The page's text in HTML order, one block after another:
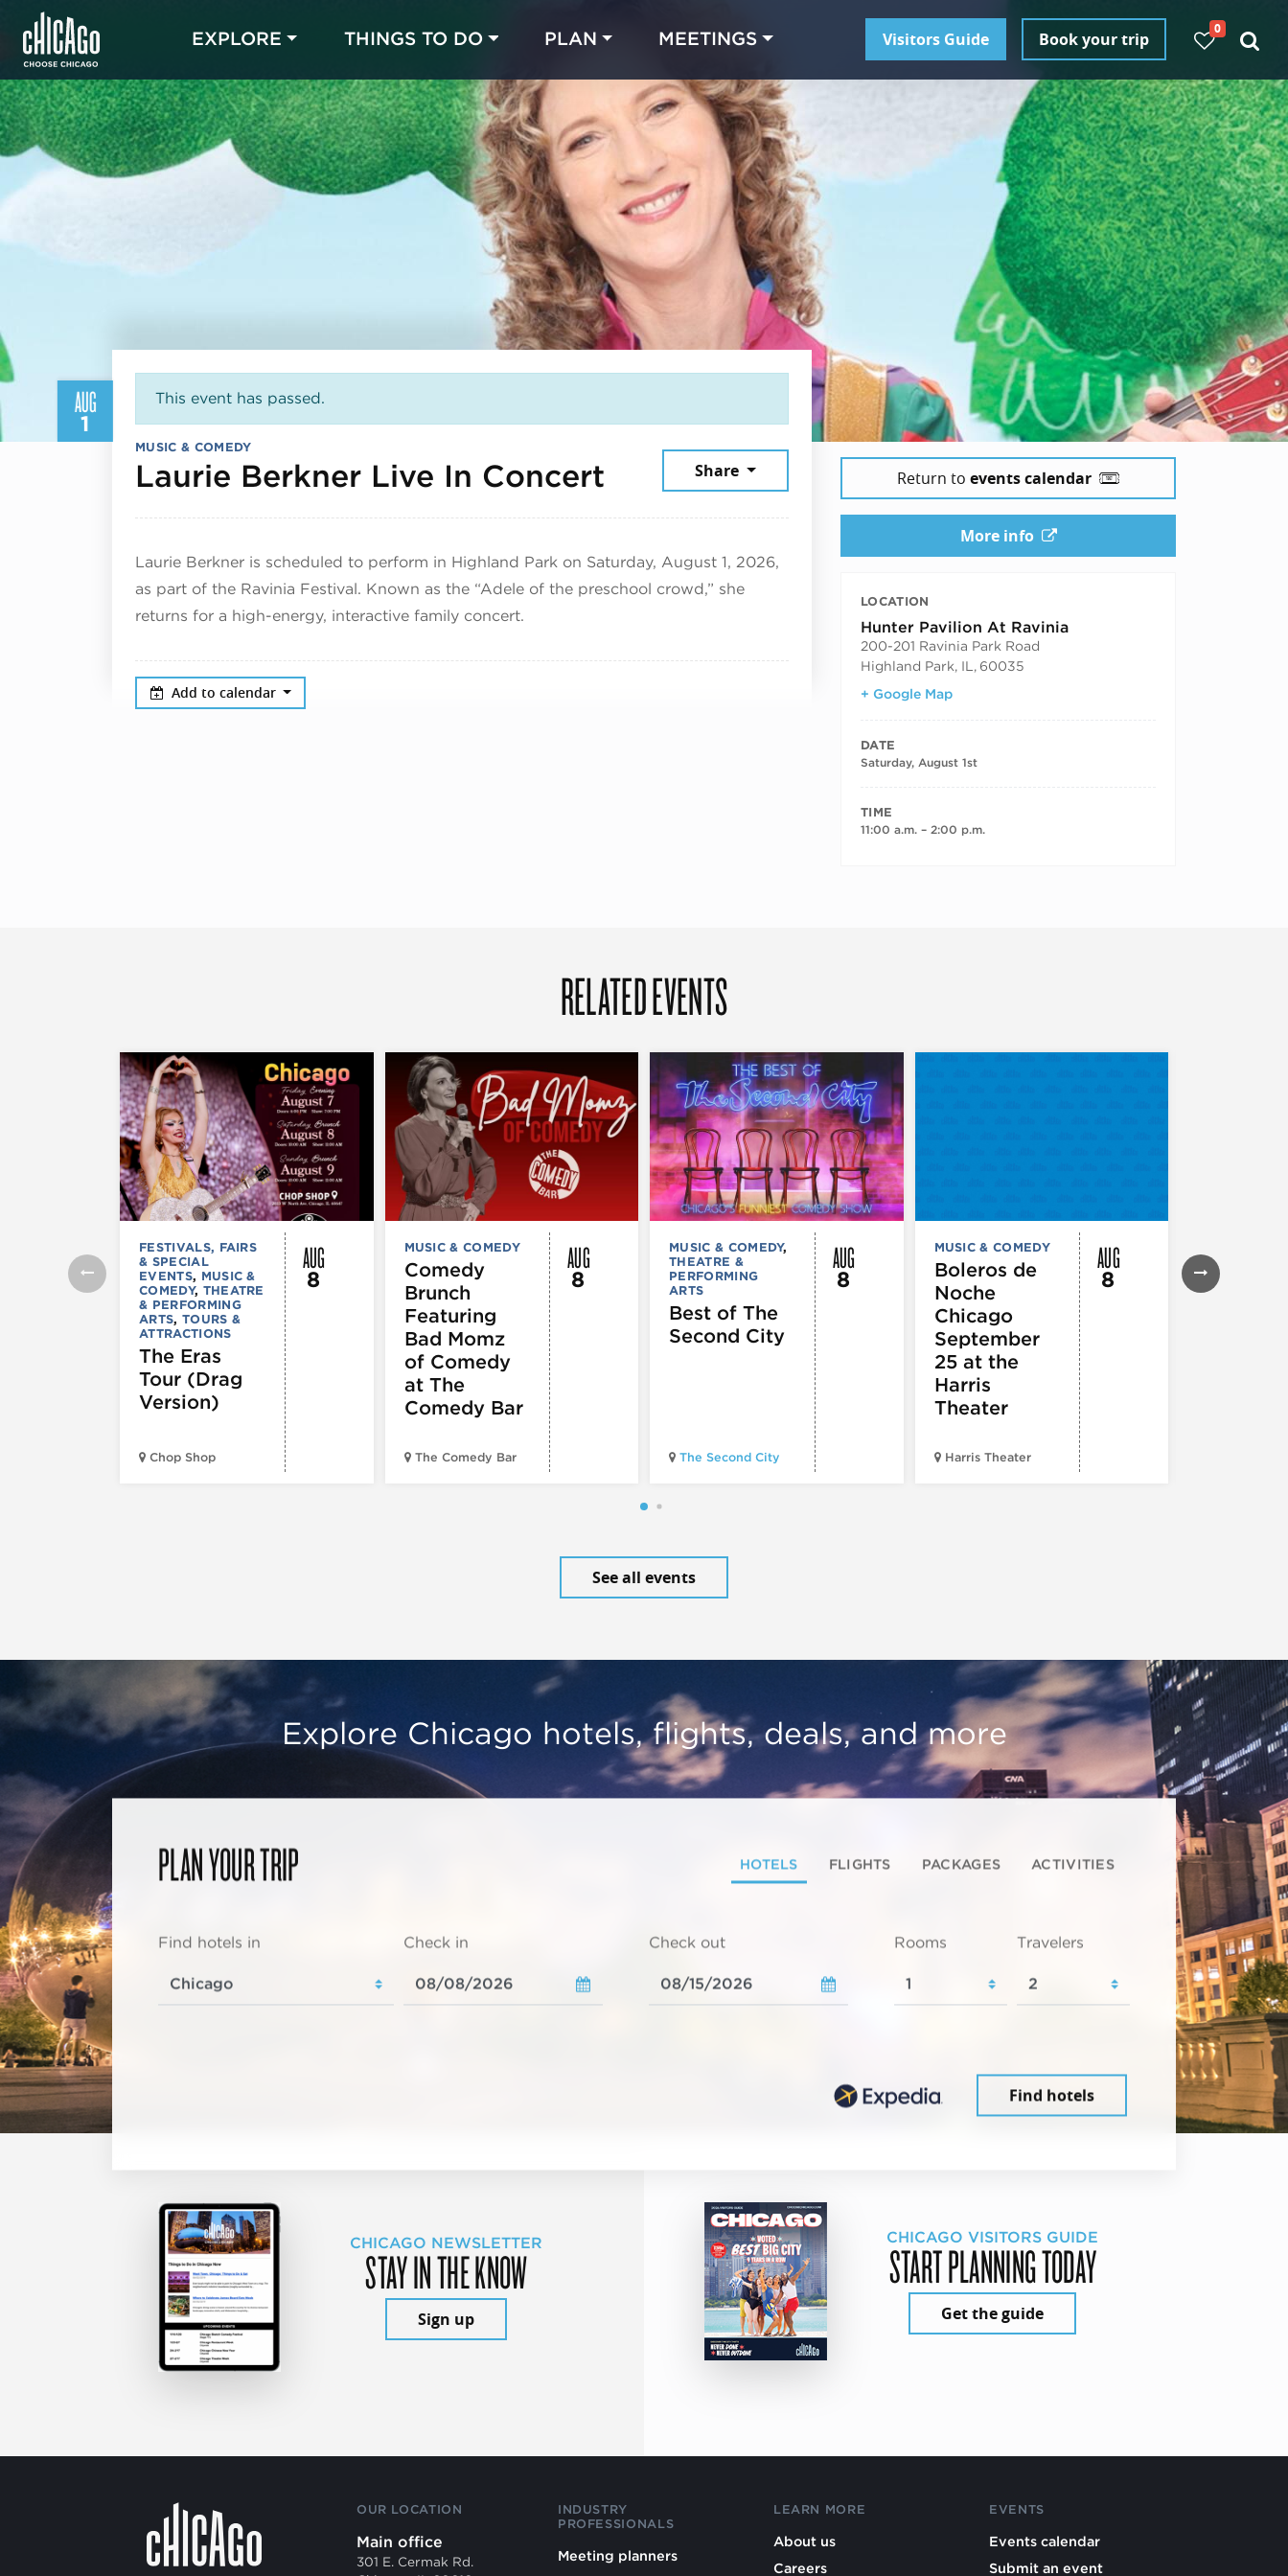
EXPLORE THINGS TO DO PLAN MEETINGS Visitors Guide Book your trip
0
AUG
1
This event has passed.
MUSIC & COMEDY
Laurie Berkner Live In Concert August 1, 2026
Share
Laurie Berkner is scheduled to perform in Highland Park on Saturday, August 1, 2026,
as part of the Ravinia Festival. Known as the “Adele of the preschool crowd,” she
returns for a high-energy, interactive family concert.
Add to calendar
Return to events calendar
More info
LOCATION
Hunter Pavilion At Ravinia
200-201 Ravinia Park Road
Highland Park, IL , 60035
+ Google Map
DATE
Saturday, August 1st
TIME
11:00 a.m. – 2:00 p.m.
RELATED EVENTS
FESTIVALS, FAIRS
& SPECIAL
EVENTS, MUSIC &
COMEDY, THEATRE
& PERFORMING
ARTS, TOURS &
ATTRACTIONS
The Eras
Tour (Drag
Version)
Chop Shop
AUG
8
MUSIC & COMEDY
Comedy
Brunch
Featuring
Bad Momz
of Comedy
at The
Comedy Bar
The Comedy Bar
AUG
8
MUSIC & COMEDY,
THEATRE &
PERFORMING
ARTS
Best of The
Second City
The Second City
AUG
8
MUSIC & COMEDY
Boleros de
Noche
Chicago
September
25 at the
Harris
Theater
Harris Theater
AUG
8
THEATRE &
PERFORMING
ARTS
See all events
Explore Chicago hotels, flights, deals, and more
PLAN YOUR TRIP HOTELS FLIGHTS PACKAGES ACTIVITIES
Find hotels in Check in Check out Rooms Travelers
Find hotels
CHICAGO NEWSLETTER
STAY IN THE KNOW
Sign up
CHICAGO VISITORS GUIDE
START PLANNING TODAY
Get the guide
OUR LOCATION
Main office
301 E. Cermak Rd.
INDUSTRY
PROFESSIONALS
Meeting planners
LEARN MORE
About us
Careers
EVENTS
Events calendar
Submit an event